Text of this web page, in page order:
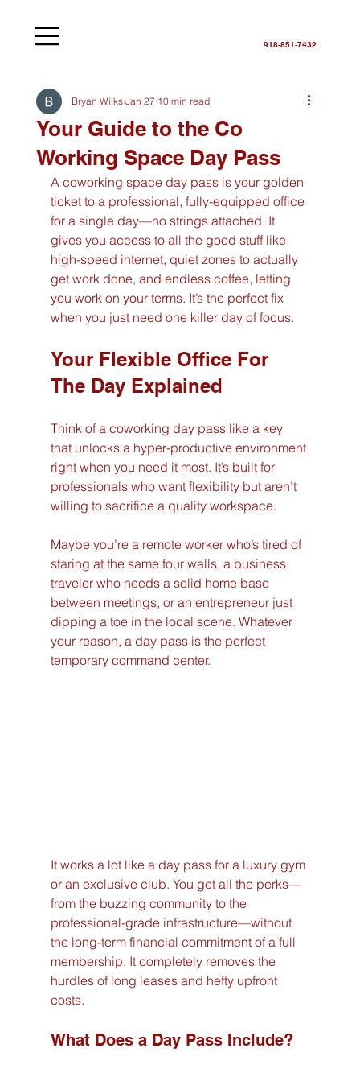
918-851-7432
Your Guide to the Co
Working Space Day Pass
Bryan Wilks Jan 27 10 min read
A coworking space day pass is your golden
ticket to a professional, fully-equipped office
for a single day—no strings attached. It
gives you access to all the good stuff like
high-speed internet, quiet zones to actually
get work done, and endless coffee, letting
you work on your terms. It’s the perfect fix
when you just need one killer day of focus.
Your Flexible Office For
The Day Explained
Think of a coworking day pass like a key
that unlocks a hyper-productive environment
right when you need it most. It’s built for
professionals who want flexibility but aren’t
willing to sacrifice a quality workspace.
Maybe you’re a remote worker who’s tired of
staring at the same four walls, a business
traveler who needs a solid home base
between meetings, or an entrepreneur just
dipping a toe in the local scene. Whatever
your reason, a day pass is the perfect
temporary command center.
It works a lot like a day pass for a luxury gym
or an exclusive club. You get all the perks—
from the buzzing community to the
professional-grade infrastructure—without
the long-term financial commitment of a full
membership. It completely removes the
hurdles of long leases and hefty upfront
costs.
What Does a Day Pass Include?